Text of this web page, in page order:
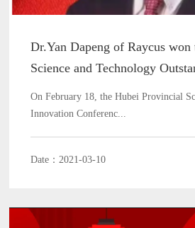
Dr.Yan Dapeng of Raycus won
Science and Technology
On February 18, the Hubei Provincial
Innovation Conferenc...
Date：2021-03-10